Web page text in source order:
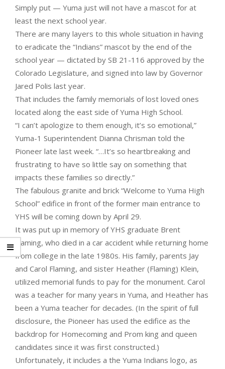
Simply put — Yuma just will not have a mascot for at
least the next school year.
There are many layers to this whole situation in having
to eradicate the “Indians” mascot by the end of the
school year — dictated by SB 21-116 approved by the
Colorado Legislature, and signed into law by Governor
Jared Polis last year.
That includes the family memorials of lost loved ones
located along the east side of Yuma High School.
“I can’t apologize to them enough, it’s so emotional,”
Yuma-1 Superintendent Dianna Chrisman told the
Pioneer late last week. “…It’s so heartbreaking and
frustrating to have so little say on something that
impacts these families so directly.”
The fabulous granite and brick “Welcome to Yuma High
School” edifice in front of the former main entrance to
YHS will be coming down by April 29.
It was put up in memory of YHS graduate Brent
Flaming, who died in a car accident while returning home
from college in the late 1980s. His family, parents Jay
and Carol Flaming, and sister Heather (Flaming) Klein,
utilized memorial funds to pay for the monument. Carol
was a teacher for many years in Yuma, and Heather has
been a Yuma teacher for decades. (In the spirit of full
disclosure, the Pioneer has used the edifice as the
backdrop for Homecoming and Prom king and queen
candidates since it was first constructed.)
Unfortunately, it includes a the Yuma Indians logo, as